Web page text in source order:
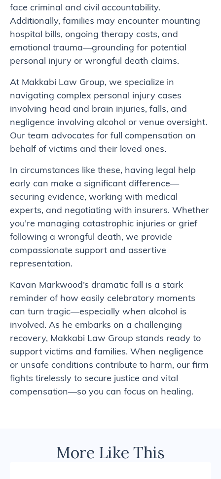
face criminal and civil accountability.
Additionally, families may encounter mounting
hospital bills, ongoing therapy costs, and
emotional trauma—grounding for potential
personal injury or wrongful death claims.
At Makkabi Law Group, we specialize in
navigating complex personal injury cases
involving head and brain injuries, falls, and
negligence involving alcohol or venue oversight.
Our team advocates for full compensation on
behalf of victims and their loved ones.
In circumstances like these, having legal help
early can make a significant difference—
securing evidence, working with medical
experts, and negotiating with insurers. Whether
you’re managing catastrophic injuries or grief
following a wrongful death, we provide
compassionate support and assertive
representation.
Kavan Markwood’s dramatic fall is a stark
reminder of how easily celebratory moments
can turn tragic—especially when alcohol is
involved. As he embarks on a challenging
recovery, Makkabi Law Group stands ready to
support victims and families. When negligence
or unsafe conditions contribute to harm, our firm
fights tirelessly to secure justice and vital
compensation—so you can focus on healing.
More Like This